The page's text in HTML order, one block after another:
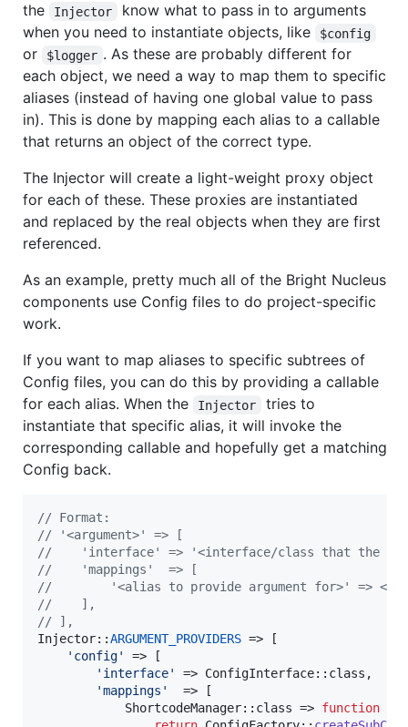
the
Injector
know what to pass in to arguments
when you need to instantiate objects, like
$config
or $logger . As these are probably different for
each object, we need a way to map them to specific
aliases (instead of having one global value to pass
in). This is done by mapping each alias to a callable
that returns an object of the correct type.
The Injector will create a light-weight proxy object
for each of these. These proxies are instantiated
and replaced by the real objects when they are first
referenced.
As an example, pretty much all of the Bright Nucleus
components use Config files to do project-specific
work.
If you want to map aliases to specific subtrees of
Config files, you can do this by providing a callable
for each alias. When the
Injector
tries to
instantiate that specific alias, it will invoke the
corresponding callable and hopefully get a matching
Config back.
// Format:
// '<argument>' => [
//    'interface' => '<interface/class that the
//    'mappings'  => [
//        '<alias to provide argument for>' =>
//    ],
// ],
Injector::ARGUMENT_PROVIDERS => [
' config'
=> [
' interface'
=> ConfigInterface::class,
'mappings '
  => [
            ShortcodeManager::class =>
function